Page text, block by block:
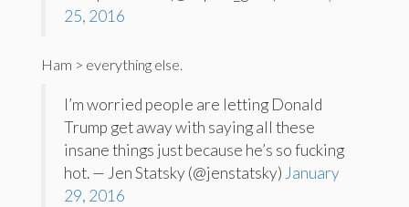
25, 2016
Ham > everything else.
I’m worried people are letting Donald
Trump get away with saying all these
insane things just because he’s so fucking
hot. — Jen Statsky (@jenstatsky) January
29, 2016